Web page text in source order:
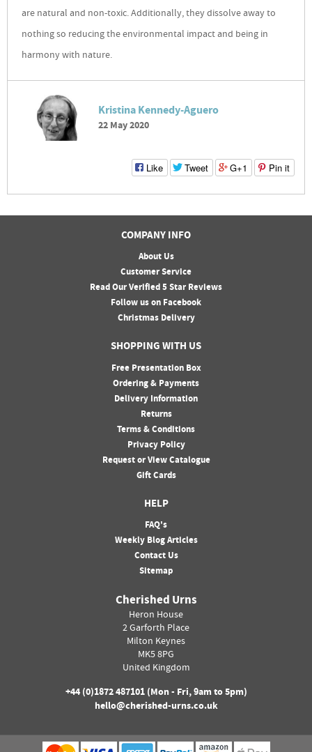
are natural and non-toxic. Additionally, they dissolve away to
nothing so reducing the environmental impact and being in
harmony with nature.
Kristina Kennedy-Aguero
22 May 2020
Like Tweet G+1 Pin it
COMPANY INFO
About Us
Customer Service
Read Our Verified 5 Star Reviews
Follow us on Facebook
Christmas Delivery
SHOPPING WITH US
Free Presentation Box
Ordering & Payments
Delivery Information
Returns
Terms & Conditions
Privacy Policy
Request or View Catalogue
Gift Cards
HELP
FAQ's
Weekly Blog Articles
Contact Us
Sitemap
Cherished Urns
Heron House
2 Garforth Place
Milton Keynes
MK5 8PG
United Kingdom
+44 (0)1872 487101(Mon - Fri, 9am to 5pm)
hello@cherished-urns.co.uk